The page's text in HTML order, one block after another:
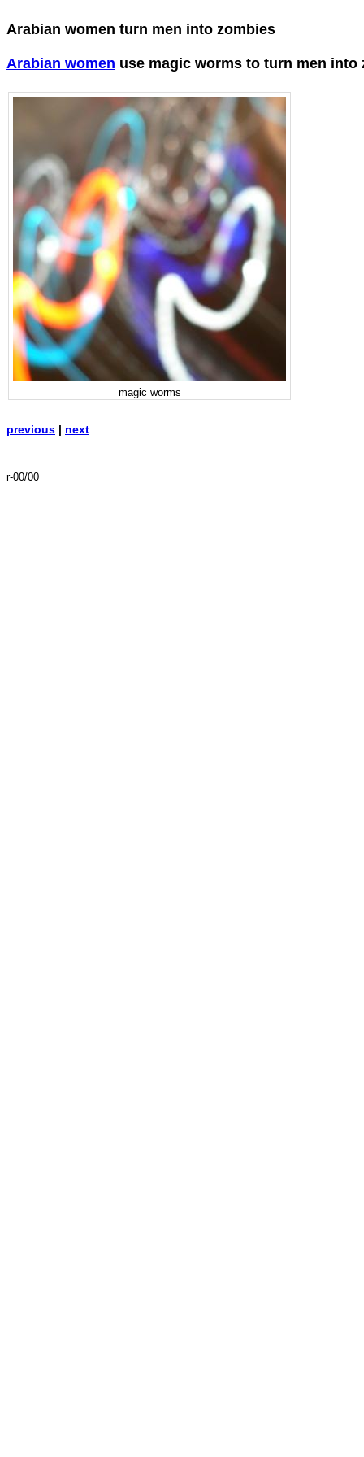
Arabian women turn men into zombies
Arabian women use magic worms to turn men into
magic worms
previous | next
r-00/00